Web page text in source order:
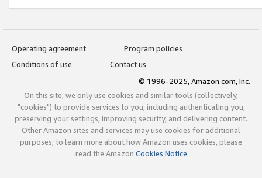
Operating agreement
Program policies
Conditions of use
Contact us
© 1996-2025, Amazon.com, Inc.
On this site, we only use cookies and similar tools (collectively,
"cookies") to provide services to you, including authenticating you,
preserving your settings, improving security, and delivering content.
Other Amazon sites and services may use cookies for additional
purposes; to learn more about how Amazon uses cookies, please
read the Amazon Cookies Notice